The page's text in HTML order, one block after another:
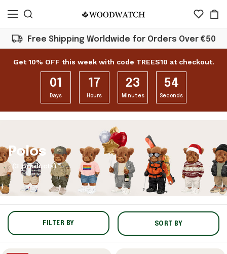
Free Shipping Worldwide for Orders Over €50
Get 10% OFF this week with code TREES10 at checkout.
01
Days
17
Hours
23
Minutes
54
Seconds
Polos
(3 products)
FILTER BY SORT BY